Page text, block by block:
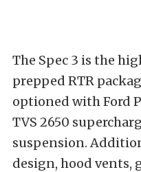
The Spec 3 is the
prepped RTR
optioned with Ford
TVS 2650
suspension.
design, hood vents,